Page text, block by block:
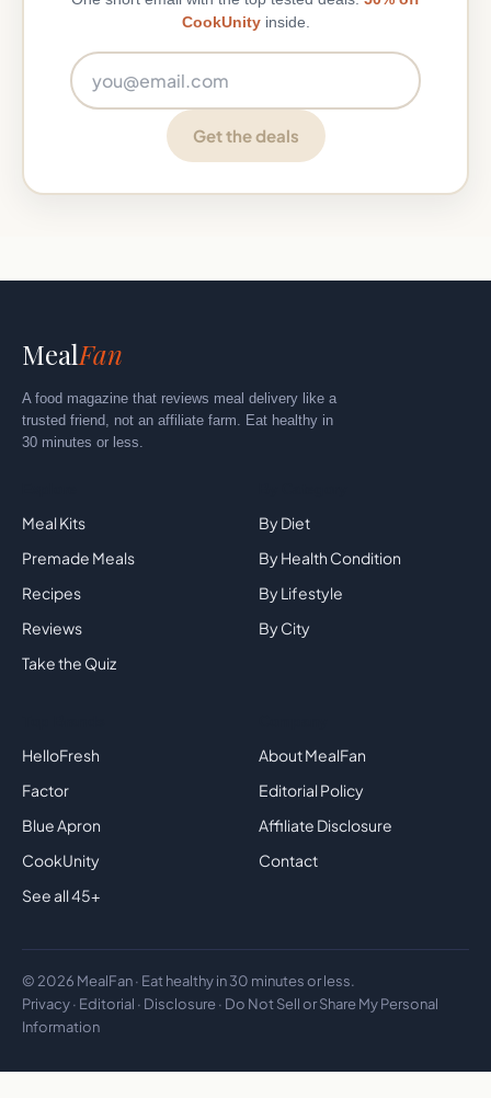
CookUnityinside.
Get the deals
MealFan
A food magazine that reviews meal delivery like a
trusted friend, not an affiliate farm. Eat healthy in
30 minutes or less.
Meal Kits
Premade Meals
Recipes
Reviews
Take the Quiz
By Diet
By Health Condition
By Lifestyle
By City
HelloFresh
Factor
Blue Apron
CookUnity
See all 45+
About MealFan
Editorial Policy
Affiliate Disclosure
Contact
© 2026 MealFan · Eat healthy in 30 minutes or less.
Privacy· Editorial · Disclosure· Do Not Sell or Share My Personal
Information